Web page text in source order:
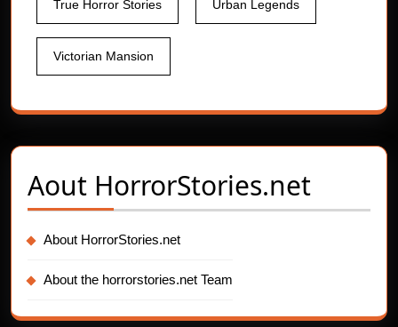
True Horror Stories Urban Legends
Victorian Mansion
Aout HorrorStories.net
About HorrorStories.net
About the horrorstories.net Team